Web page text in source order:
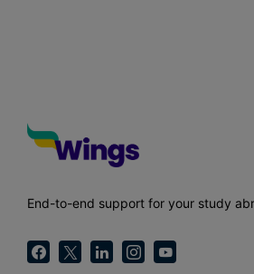
End-to-end support for your study